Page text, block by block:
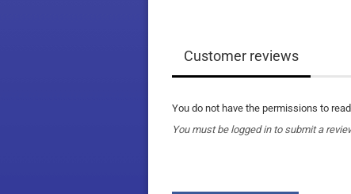
Customer reviews
You do not have the permissions to
You must be logged in to submit a